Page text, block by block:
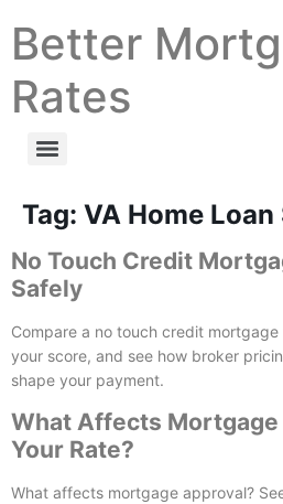
Better
Rates
Tag: VA Home
No Touch Credit
Safely
Compare a no touch credit
your score, and see how broker
shape your payment.
What Affects Mortgage
Your Rate?
What affects mortgage approval?